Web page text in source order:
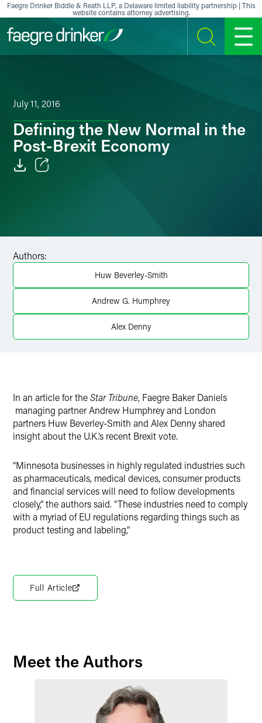
Skip to content
Faegre Drinker Biddle & Reath LLP, a Delaware limited liability partnership | This
website contains attorney advertising.
SEARCH MENU
July 11, 2016
Defining the New Normal in the
Post-Brexit Economy
X
Authors:
Huw Beverley-Smith
Andrew G. Humphrey
Alex Denny
In an article for theStar Tribune, Faegre Baker Daniels
managing partner Andrew Humphrey and London
partners Huw Beverley-Smith and Alex Denny shared
insight about the U.K.’s recent Brexit vote.
“Minnesota businesses in highly regulated industries such
as pharmaceuticals, medical devices, consumer products
and financial services will need to follow developments
closely,” the authors said. “These industries need to comply
with a myriad of EU regulations regarding things such as
product testing and labeling,”
Full Article
Meet the Authors